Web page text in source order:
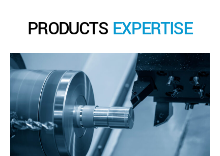
PRODUCTS EXPERTISE